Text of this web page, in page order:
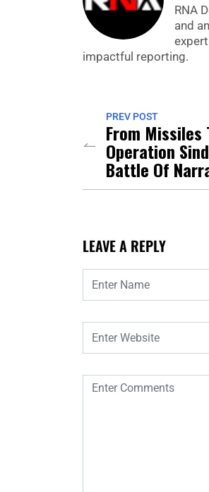
RNA
and
impactful reporting.
PREV POST
From Missiles
Operation
Battle Of
LEAVE A REPLY